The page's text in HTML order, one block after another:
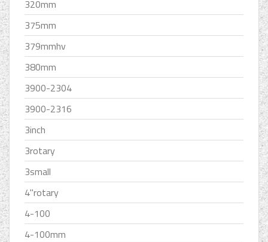
320mm
375mm
379mmhv
380mm
3900-2304
3900-2316
3inch
3rotary
3small
4''rotary
4-100
4-100mm